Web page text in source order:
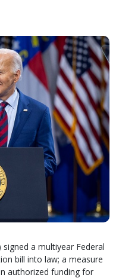
signed a multiyear Federal
bill into law; a measure
authorized funding for